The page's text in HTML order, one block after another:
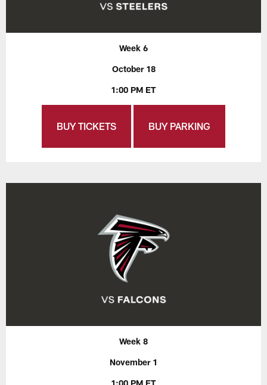
Week 6
October 18
1:00 PM ET
BUY TICKETS BUY PARKING
Week 8
November 1
1:00 PM ET